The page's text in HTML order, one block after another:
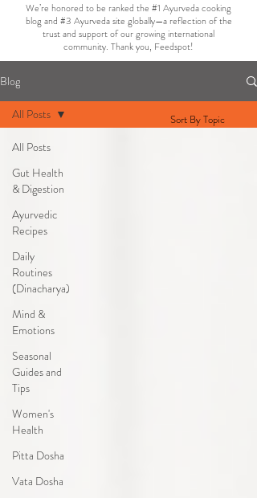
We’re honored to be ranked the #1 Ayurveda cooking
blog and #3 Ayurveda site globally—a reflection of the
trust and support of our growing international
community. Thank you, Feedspot!
Blog
All Posts
Gut Health
& Digestion
Ayurvedic
Recipes
Daily
Routines
(Dinacharya)
Mind &
Emotions
Seasonal
Guides and
Tips
Women's
Health
Pitta Dosha
Vata Dosha
All Posts Sort By Topic